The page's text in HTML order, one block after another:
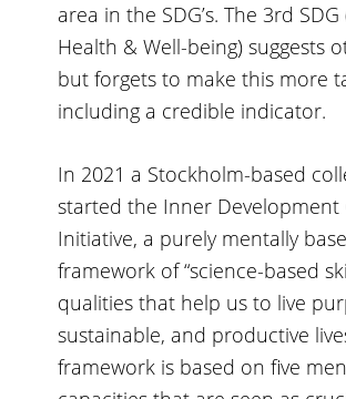
area in the SDG’s. The 3rd
Health & Well-being) suggests
but forgets to make this more
including a credible indicator.
In 2021 a Stockholm-based
started the Inner Development
Initiative, a purely mentally
framework of “science-based
qualities that help us to live
sustainable, and productive
framework is based on five